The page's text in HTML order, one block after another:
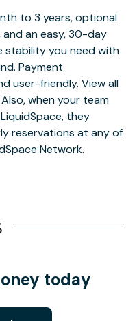
to 3 years, optional
an easy, 30-day
stability you need with
Payment
user-friendly. View all
when your team
they
reservations at any of
Network.
today